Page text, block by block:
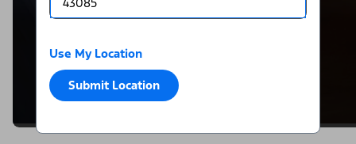
Use My Location
Submit Location